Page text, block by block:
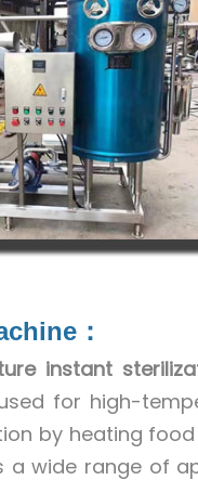
：
instant
for high-
by heating
wide range of